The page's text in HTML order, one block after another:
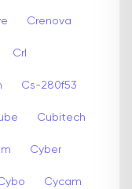
Crenova
Crl
Cs-280f53
Cubitech
Cyber
Cycam